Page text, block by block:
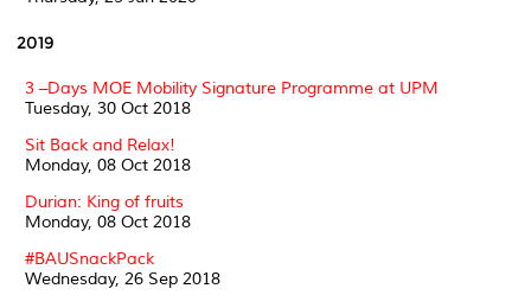
2019
3 –Days MOE Mobility Signature Programme at UPM
Tuesday, 30 Oct 2018
Sit Back and Relax!
Monday, 08 Oct 2018
Durian: King of fruits
Monday, 08 Oct 2018
#BAUSnackPack
Wednesday, 26 Sep 2018